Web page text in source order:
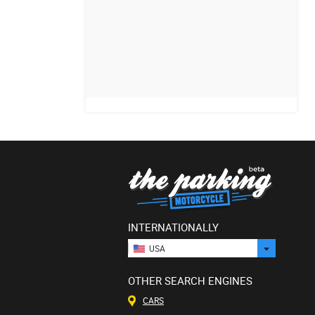
INTERNATIONALLY
USA
OTHER SEARCH ENGINES
CARS